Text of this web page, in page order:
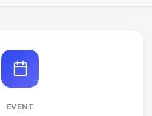
EVENT